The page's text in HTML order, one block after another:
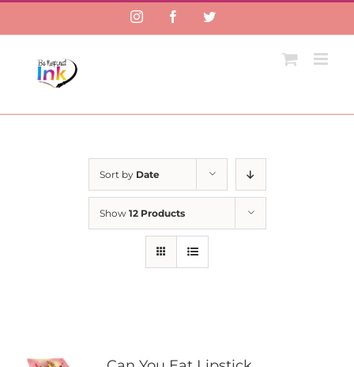
InstagramFacebookTwitter
Sort by Date
Show 12 Products